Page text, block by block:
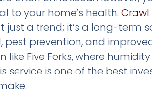
to your home’s health.
just a trend; it’s a long-term
pest prevention, and
like Five Forks, where
service is one of the best